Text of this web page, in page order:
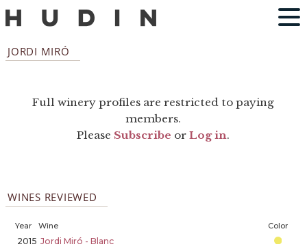
JORDI MIRÓ
Full winery profiles are restricted to paying
members.
Please Subscribe orLog in.
WINES REVIEWED
Year Wine Color
2015 Jordi Miró - Blanc